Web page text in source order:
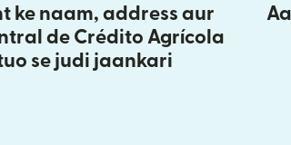
ke naam, address aur
de Crédito Agrícola
se judi jaankari